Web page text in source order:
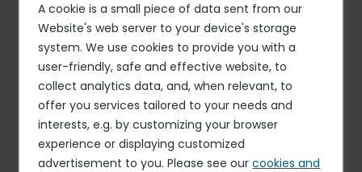
Breadcrumb
06 AUG 19
MONTHLY STATEMENT ON SHARE CAPITAL AND
VOTING RIGHTS
Monthly information on total
number of voting rights and
shares in the capital on July
31, 2019
A cookie is a small piece of data sent from our
Website's web server to your device's storage
system. We use cookies to provide you with a
user-friendly, safe and effective website, to
collect analytics data, and, when relevant, to
offer you services tailored to your needs and
interests, e.g. by customizing your browser
experience or displaying customized
advertisement to you. Please see ourcookies and